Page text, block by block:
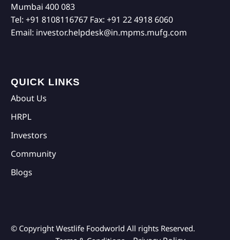
Mumbai 400 083
Tel: +91 8108116767 Fax: +91 22 4918 6060
Email: investor.helpdesk@in.mpms.mufg.com
QUICK LINKS
About Us
HRPL
Investors
Community
Blogs
© Copyright Westlife Foodworld All rights Reserved.